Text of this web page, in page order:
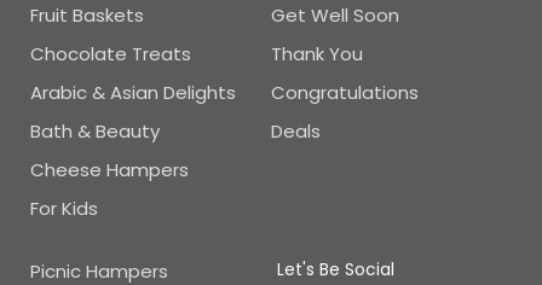
Get Well Soon
Thank You
Congratulations
Deals
Fruit Baskets
Chocolate Treats
Arabic & Asian Delights
Bath & Beauty
Cheese Hampers
For Kids
Picnic Hampers
Let's Be Social